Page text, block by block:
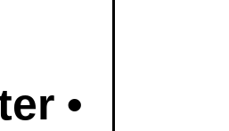
•